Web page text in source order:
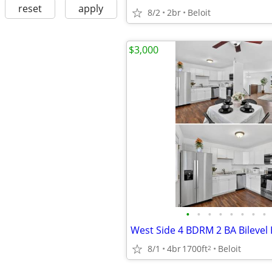
reset apply 8/2 2br Beloit
• • • • • • • •
8/1 4br1700ft2 Beloit
$3,000